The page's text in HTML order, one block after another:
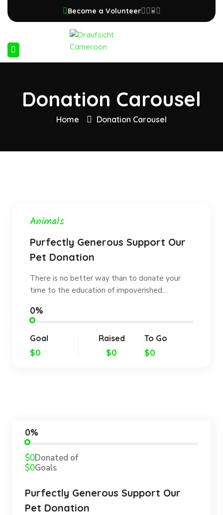
Become a Volunteer
Donation Carousel
Home Donation Carousel
Animals
Purfectly Generous Support Our
Pet Donation
There is no better way than to donate your
time to the education of impoverished…
0%
Goal
$0
Raised
$0
To Go
$0
0%
$0Donated of
$0Goals
Purfectly Generous Support Our
Pet Donation